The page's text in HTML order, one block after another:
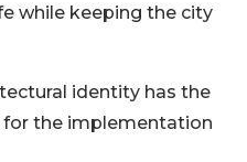
while keeping the city
identity has the
for the implementation